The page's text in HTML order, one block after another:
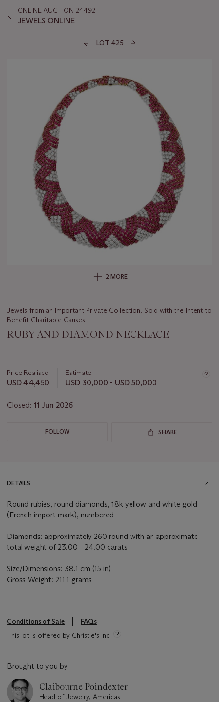
ONLINE AUCTION 24492
JEWELS ONLINE
LOT 425
2 MORE
Jewels from an Important Private Collection, Sold with the Intent to
Benefit Charitable Causes
RUBY AND DIAMOND NECKLACE
about
this
Price Realised
USD 44,450
Estimate
USD 30,000 - USD 50,000
Closed: 11 Jun 2026
FOLLOW SHARE
DETAILS
Round rubies, round diamonds, 18k yellow and white gold
(French import mark), numbered
Diamonds: approximately 260 round with an approximate
total weight of 23.00 - 24.00 carats
Size/Dimensions: 38.1 cm (15 in)
Gross Weight: 211.1 grams
Conditions of Sale
FAQs
This lot is offered by Christie's Inc
Brought to you by
Claibourne Poindexter
Head of Jewelry, Americas